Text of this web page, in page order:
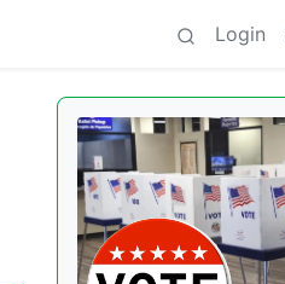
Login